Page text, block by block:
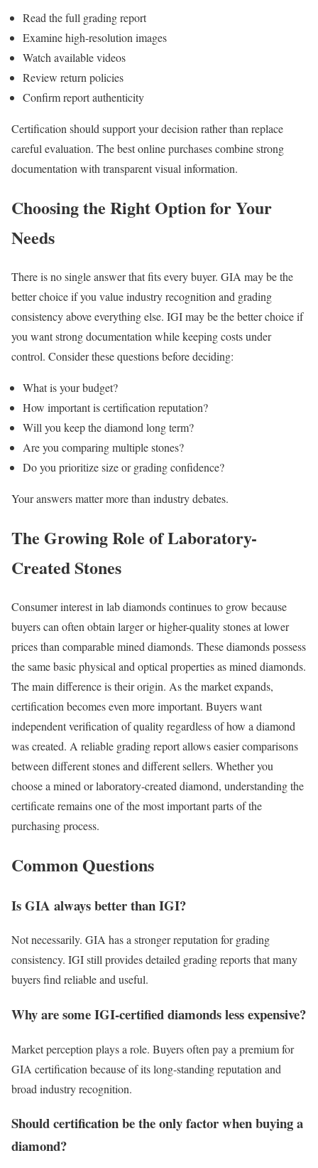
Read the full grading report
Examine high-resolution images
Watch available videos
Review return policies
Confirm report authenticity
Certification should support your decision rather than replace
careful evaluation. The best online purchases combine strong
documentation with transparent visual information.
Choosing the Right Option for Your
Needs
There is no single answer that fits every buyer. GIA may be the
better choice if you value industry recognition and grading
consistency above everything else. IGI may be the better choice if
you want strong documentation while keeping costs under
control. Consider these questions before deciding:
What is your budget?
How important is certification reputation?
Will you keep the diamond long term?
Are you comparing multiple stones?
Do you prioritize size or grading confidence?
Your answers matter more than industry debates.
The Growing Role of Laboratory-
Created Stones
Consumer interest in lab diamonds continues to grow because
buyers can often obtain larger or higher-quality stones at lower
prices than comparable mined diamonds. These diamonds possess
the same basic physical and optical properties as mined diamonds.
The main difference is their origin. As the market expands,
certification becomes even more important. Buyers want
independent verification of quality regardless of how a diamond
was created. A reliable grading report allows easier comparisons
between different stones and different sellers. Whether you
choose a mined or laboratory-created diamond, understanding the
certificate remains one of the most important parts of the
purchasing process.
Common Questions
Is GIA always better than IGI?
Not necessarily. GIA has a stronger reputation for grading
consistency. IGI still provides detailed grading reports that many
buyers find reliable and useful.
Why are some IGI-certified diamonds less expensive?
Market perception plays a role. Buyers often pay a premium for
GIA certification because of its long-standing reputation and
broad industry recognition.
Should certification be the only factor when buying a
diamond?